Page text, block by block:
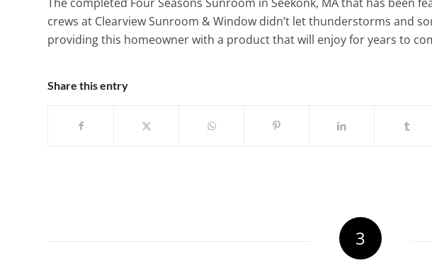
crews at Clearview Sunroom & Window didn’t let thunderstorms and
providing this homeowner with a product that will enjoy for years to
Share this entry
3